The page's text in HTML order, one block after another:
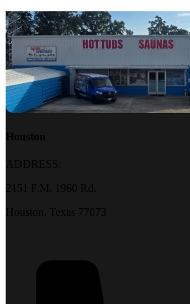
Houston
ADDRESS:
2151 F.M. 1960 Rd.
Houston, Texas 77073